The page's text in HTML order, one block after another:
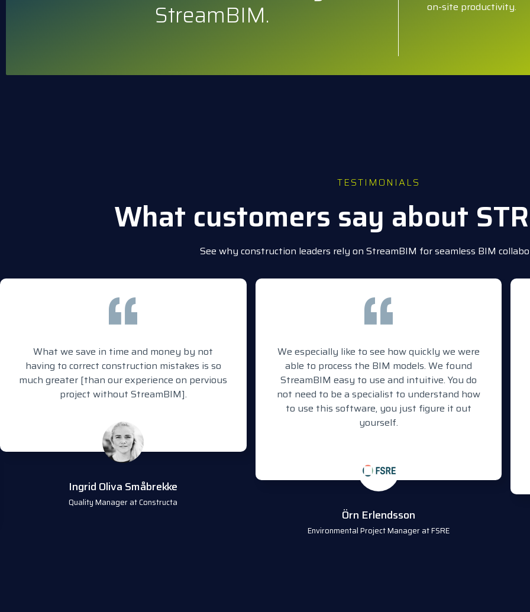
StreamBIM.
on-site productivity.
TESTIMONIALS
What customers say about
See why construction leaders rely on StreamBIM for seamless BIM
Ingrid Oliva Småbrekke
Quality Manager at Constructa
What we save in time and money by not
having to correct construction mistakes is so
much greater [than our experience on pervious
project without StreamBIM].
Örn Erlendsson
Environmental Project Manager at FSRE
We especially like to see how quickly we were
able to process the BIM models. We found
StreamBIM easy to use and intuitive. You do
not need to be a specialist to understand how
to use this software, you just figure it out
yourself.